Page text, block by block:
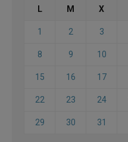
L M X
1 2 3
8 9 10
15 16 17
22 23 24
29 30 31